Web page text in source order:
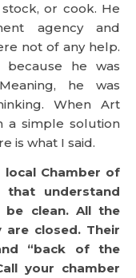
or cook. He
agency and
not of any help.
he was
he was
When Art
a simple solution
is what I said.
Chamber of
that understand
clean. All the
closed. Their
“back of the
your chamber